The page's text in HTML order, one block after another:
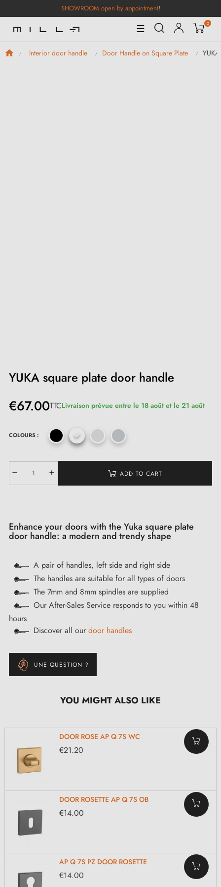
SHOWROOM open by appointment!
Toggle
Navigation
☰ 0
Interior door handle Door Handle on Square Plate
YUKA square plate door handle
€67.00TTCLivraison prévue entre le 18 août et le 21 août
COLOURS :
ADD TO CART
Enhance your doors with the Yuka square plate
door handle: a modern and trendy shape
A pair of handles, left side and right side
The handles are suitable for all types of doors
The 7mm and 8mm spindles are supplied
Our After-Sales Service responds to you within 48
hours
Discover all our door handles
UNE QUESTION ?
YOU MIGHT ALSO LIKE
DOOR ROSE AP Q 7S WC
€21.20
DOOR ROSETTE AP Q 7S OB
€14.00
AP Q 7S PZ DOOR ROSETTE
€14.00